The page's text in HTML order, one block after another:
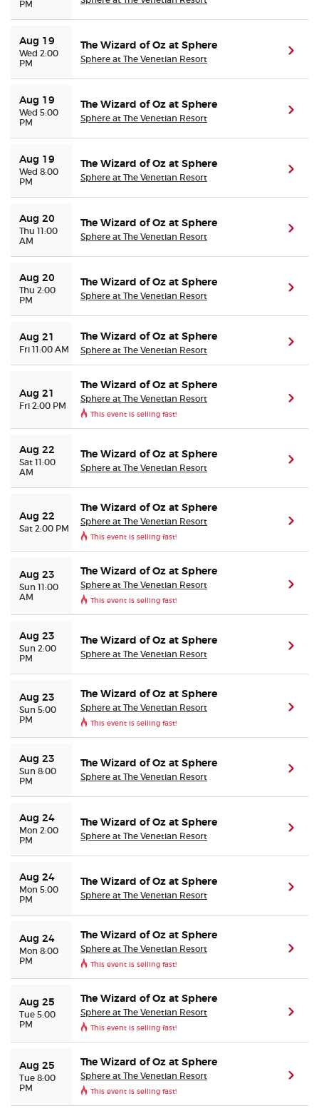
PM
Aug 19
Wed 2:00
PM
The Wizard of Oz at Sphere
Sphere at The Venetian Resort
Aug 19
Wed 5:00
PM
The Wizard of Oz at Sphere
Sphere at The Venetian Resort
Aug 19
Wed 8:00
PM
The Wizard of Oz at Sphere
Sphere at The Venetian Resort
Aug 20
Thu 11:00
AM
The Wizard of Oz at Sphere
Sphere at The Venetian Resort
Aug 20
Thu 2:00
PM
The Wizard of Oz at Sphere
Sphere at The Venetian Resort
Aug 21
Fri 11:00 AM
The Wizard of Oz at Sphere
Sphere at The Venetian Resort
Aug 21
Fri 2:00 PM
The Wizard of Oz at Sphere
Sphere at The Venetian Resort
This event is selling fast!
Aug 22
Sat 11:00
AM
The Wizard of Oz at Sphere
Sphere at The Venetian Resort
Aug 22
Sat 2:00 PM
The Wizard of Oz at Sphere
Sphere at The Venetian Resort
This event is selling fast!
Aug 23
Sun 11:00
AM
The Wizard of Oz at Sphere
Sphere at The Venetian Resort
This event is selling fast!
Aug 23
Sun 2:00
PM
The Wizard of Oz at Sphere
Sphere at The Venetian Resort
Aug 23
Sun 5:00
PM
The Wizard of Oz at Sphere
Sphere at The Venetian Resort
This event is selling fast!
Aug 23
Sun 8:00
PM
The Wizard of Oz at Sphere
Sphere at The Venetian Resort
Aug 24
Mon 2:00
PM
The Wizard of Oz at Sphere
Sphere at The Venetian Resort
Aug 24
Mon 5:00
PM
The Wizard of Oz at Sphere
Sphere at The Venetian Resort
Aug 24
Mon 8:00
PM
The Wizard of Oz at Sphere
Sphere at The Venetian Resort
This event is selling fast!
Aug 25
Tue 5:00
PM
The Wizard of Oz at Sphere
Sphere at The Venetian Resort
This event is selling fast!
Aug 25
Tue 8:00
PM
The Wizard of Oz at Sphere
Sphere at The Venetian Resort
This event is selling fast!